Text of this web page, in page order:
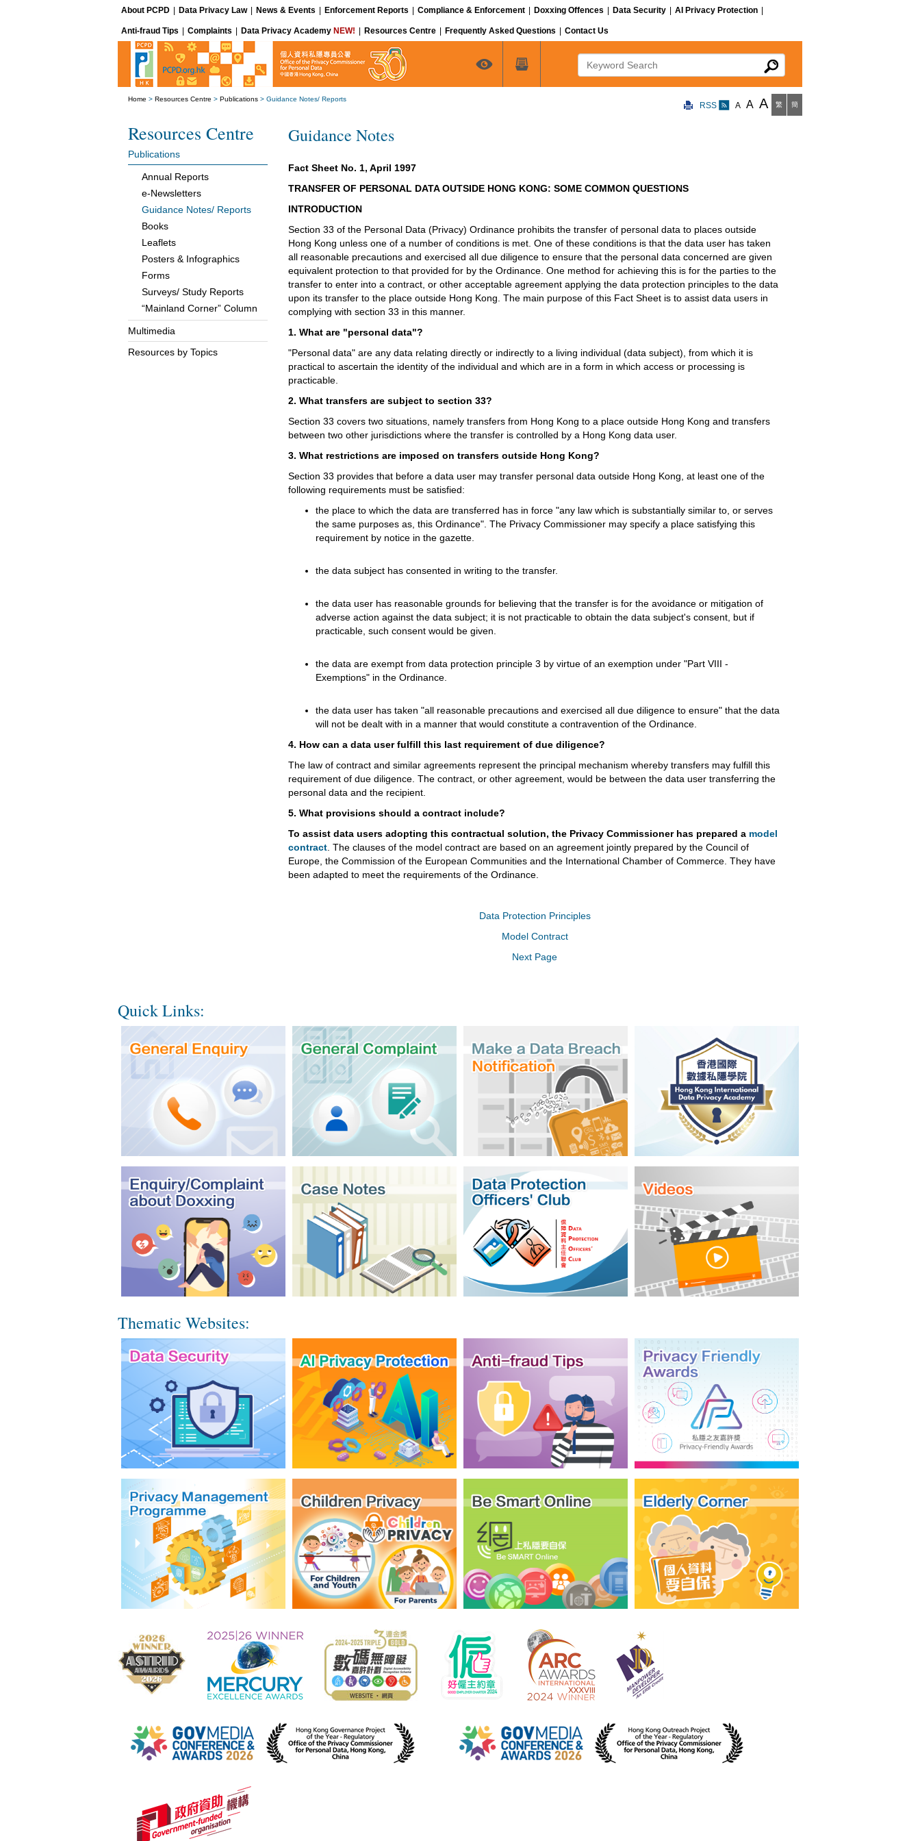
About PCPD Data Privacy Law News & Events Enforcement Reports Compliance & Enforcement Doxxing Offences Data Security AI Privacy Protection
Anti-fraud Tips Complaints Data Privacy Academy NEW! Resources Centre Frequently Asked Questions Contact Us
RSS A A A 繁 簡
Home > Resources Centre > Publications > Guidance Notes/ Reports
Resources Centre
Publications
Annual Reports
e-Newsletters
Guidance Notes/ Reports
Books
Leaflets
Posters & Infographics
Forms
Surveys/ Study Reports
“Mainland Corner” Column
Multimedia
Resources by Topics
Guidance Notes
Fact Sheet No. 1, April 1997
TRANSFER OF PERSONAL DATA OUTSIDE HONG KONG: SOME COMMON QUESTIONS
INTRODUCTION
Section 33 of the Personal Data (Privacy) Ordinance prohibits the transfer of personal data to places outside
Hong Kong unless one of a number of conditions is met. One of these conditions is that the data user has taken
all reasonable precautions and exercised all due diligence to ensure that the personal data concerned are given
equivalent protection to that provided for by the Ordinance. One method for achieving this is for the parties to the
transfer to enter into a contract, or other acceptable agreement applying the data protection principles to the data
upon its transfer to the place outside Hong Kong. The main purpose of this Fact Sheet is to assist data users in
complying with section 33 in this manner.
1. What are "personal data"?
"Personal data" are any data relating directly or indirectly to a living individual (data subject), from which it is
practical to ascertain the identity of the individual and which are in a form in which access or processing is
practicable.
2. What transfers are subject to section 33?
Section 33 covers two situations, namely transfers from Hong Kong to a place outside Hong Kong and transfers
between two other jurisdictions where the transfer is controlled by a Hong Kong data user.
3. What restrictions are imposed on transfers outside Hong Kong?
Section 33 provides that before a data user may transfer personal data outside Hong Kong, at least one of the
following requirements must be satisfied:
the place to which the data are transferred has in force "any law which is substantially similar to, or serves
the same purposes as, this Ordinance". The Privacy Commissioner may specify a place satisfying this
requirement by notice in the gazette.
the data subject has consented in writing to the transfer.
the data user has reasonable grounds for believing that the transfer is for the avoidance or mitigation of
adverse action against the data subject; it is not practicable to obtain the data subject's consent, but if
practicable, such consent would be given.
the data are exempt from data protection principle 3 by virtue of an exemption under "Part VIII -
Exemptions" in the Ordinance.
the data user has taken "all reasonable precautions and exercised all due diligence to ensure" that the data
will not be dealt with in a manner that would constitute a contravention of the Ordinance.
4. How can a data user fulfill this last requirement of due diligence?
The law of contract and similar agreements represent the principal mechanism whereby transfers may fulfill this
requirement of due diligence. The contract, or other agreement, would be between the data user transferring the
personal data and the recipient.
5. What provisions should a contract include?
To assist data users adopting this contractual solution, the Privacy Commissioner has prepared a model
contract . The clauses of the model contract are based on an agreement jointly prepared by the Council of
Europe, the Commission of the European Communities and the International Chamber of Commerce. They have
been adapted to meet the requirements of the Ordinance.
Data Protection Principles
Model Contract
Next Page
Quick Links:
Thematic Websites: